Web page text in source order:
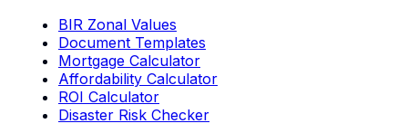
BIR Zonal Values
Document Templates
Mortgage Calculator
Affordability Calculator
ROI Calculator
Disaster Risk Checker